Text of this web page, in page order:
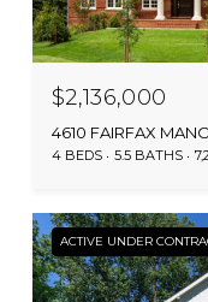
$2,136,000
4610 FAIRFAX
4 BEDS 5.5 BATHS
ACTIVE UNDER